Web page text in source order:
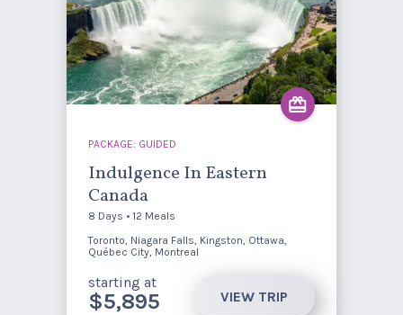
PACKAGE: GUIDED
Indulgence In Eastern
Canada
8 Days • 12 Meals
Toronto, Niagara Falls, Kingston, Ottawa,
Québec City, Montreal
starting at
$5,895 VIEW TRIP